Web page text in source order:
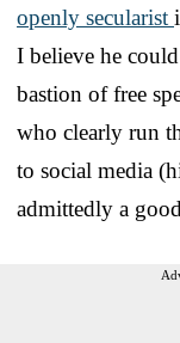
openly secularist
I believe he
bastion of free
who clearly run
to social media
admittedly a